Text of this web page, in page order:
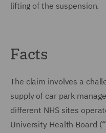
lifting of the suspension.
Facts
The claim involves a
supply of car park
different NHS sites
University Health Board (